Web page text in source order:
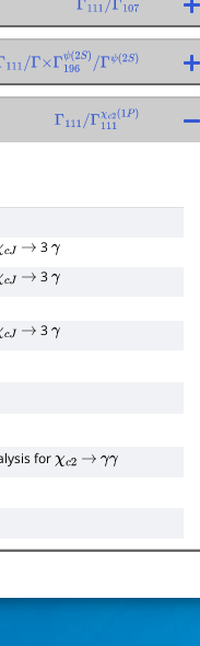
Γ111/
Γ107
111/Γ×Γ196ψ 2S)
ψ(2S)
Γ 111/
J → 3γ
J → 3γ
J → 3γ
forχc2 → γγ